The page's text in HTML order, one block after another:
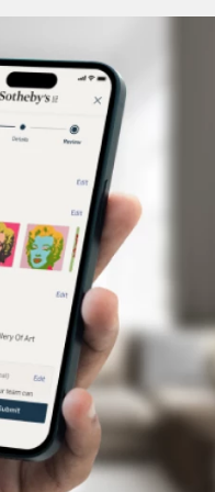
(today’s
artistic
the extravagant
dynasty from the
beginning of the
alchemist emperor
patron of the
and gemstone
street that wound
nicknamed
the goldsmiths who
perfectly
diamonds—
from the time—are
adorn both sides.